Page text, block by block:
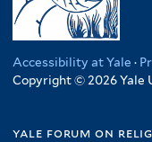
Accessibility at Yale ·
Copyright © 2026 Yale
yale forum on